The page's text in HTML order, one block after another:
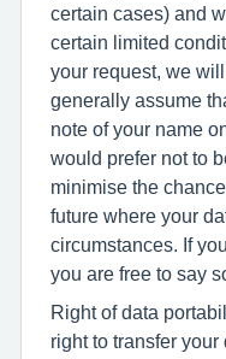
certain cases) and
certain limited
your request, we
generally assume
note of your name
would prefer not to
minimise the
future where your
circumstances. If
you are free to say
Right of data
right to transfer your